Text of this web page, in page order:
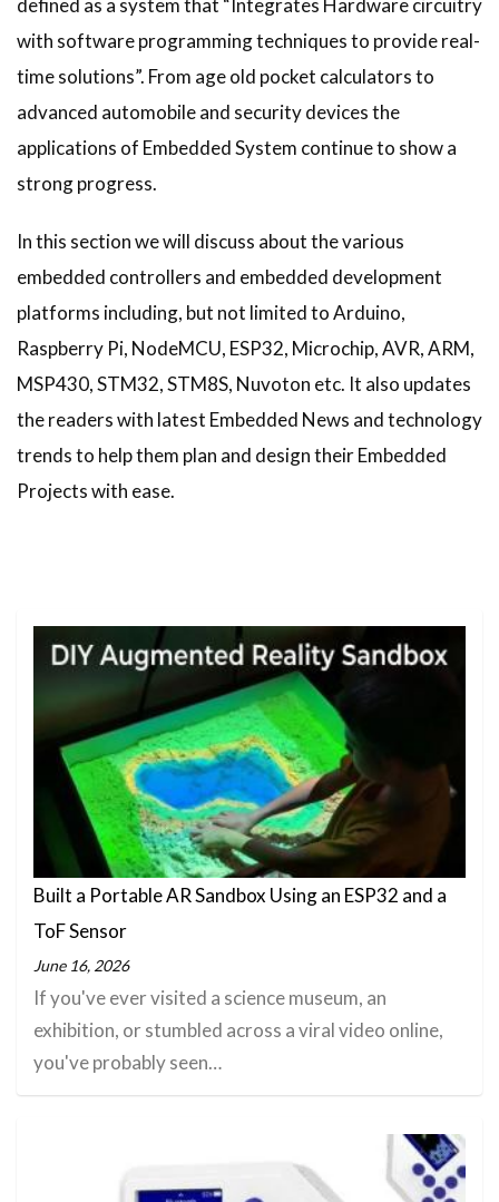
with software programming techniques to provide real-
time solutions”. From age old pocket calculators to
advanced automobile and security devices the
applications of Embedded System continue to show a
strong progress.
In this section we will discuss about the various
embedded controllers and embedded development
platforms including, but not limited to Arduino,
Raspberry Pi, NodeMCU, ESP32, Microchip, AVR, ARM,
MSP430, STM32, STM8S, Nuvoton etc. It also updates
the readers with latest Embedded News and technology
trends to help them plan and design their Embedded
Projects with ease.
Built a Portable AR Sandbox Using an ESP32 and a
ToF Sensor
June 16, 2026
If you've ever visited a science museum, an
exhibition, or stumbled across a viral video online,
you've probably seen…